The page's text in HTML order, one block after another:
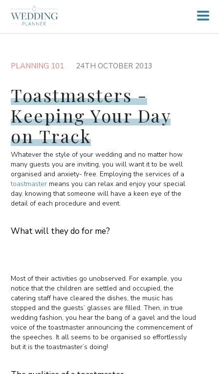
PLANNING 101 24TH OCTOBER 2013
Toastmasters -
Keeping Your Day
on Track
Whatever the style of your wedding and no matter how
many guests you are inviting, you will want it to be well
organised and anxiety- free. Employing the services of a
toastmaster means you can relax and enjoy your special
day, knowing that someone will have a keen eye of the
detail of each procedure and event.
What will they do for me?
Most of their activities go unobserved. For example, you
notice that the children are settled and occupied, the
catering staff have cleared the dishes, the music has
stopped and the guests’ glasses are filled. Then, in true
wedding fashion, you hear the bang of a gavel and the loud
voice of the toastmaster announcing the commencement of
the speeches. It all seems to be organised so effortlessly
but it is the toastmaster’s doing!